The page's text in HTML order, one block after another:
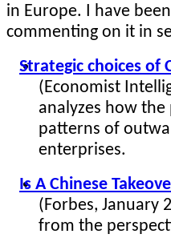
in Europe. I have
commenting on it in
Strategic choices of
(Economist
analyzes how
patterns of
enterprises.
Is A Chinese
(Forbes, January
from the